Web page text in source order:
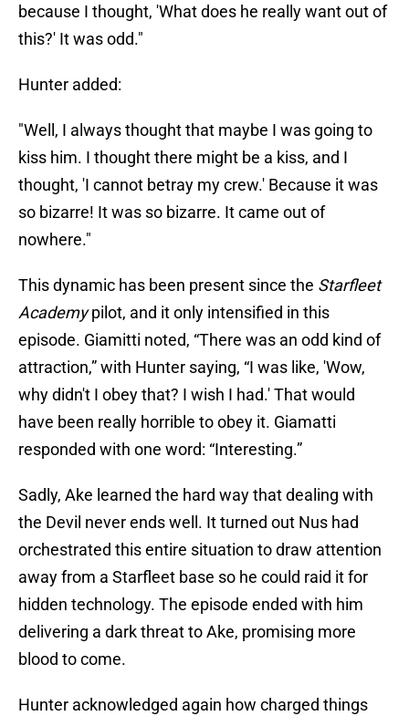
because I thought, 'What does he really want out of
this?' It was odd."
Hunter added:
"Well, I always thought that maybe I was going to
kiss him. I thought there might be a kiss, and I
thought, 'I cannot betray my crew.' Because it was
so bizarre! It was so bizarre. It came out of
nowhere."
This dynamic has been present since the Starfleet
Academypilot, and it only intensified in this
episode. Giamitti noted, “There was an odd kind of
attraction,” with Hunter saying, “I was like, 'Wow,
why didn't I obey that? I wish I had.' That would
have been really horrible to obey it. Giamatti
responded with one word: “Interesting.”
Sadly, Ake learned the hard way that dealing with
the Devil never ends well. It turned out Nus had
orchestrated this entire situation to draw attention
away from a Starfleet base so he could raid it for
hidden technology. The episode ended with him
delivering a dark threat to Ake, promising more
blood to come.
Hunter acknowledged again how charged things